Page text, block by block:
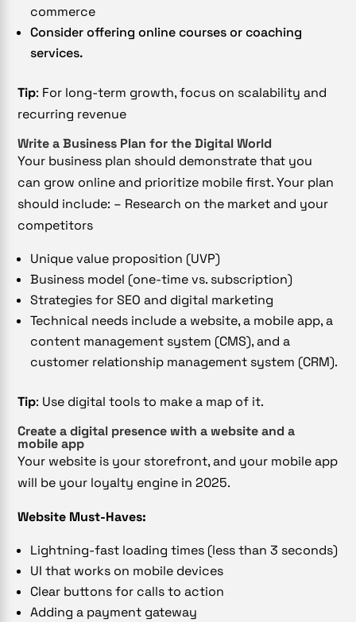
commerce
Consider offering online courses or coaching
services.
Tip: For long-term growth, focus on scalability and
recurring revenue
Write a Business Plan for the Digital World
Your business plan should demonstrate that you
can grow online and prioritize mobile first.Your plan
should include: – Research on the market and your
competitors
Unique value proposition (UVP)
Business model (one-time vs. subscription)
Strategies for SEO and digital marketing
Technical needs include a website, a mobile app, a
content management system (CMS), and a
customer relationship management system (CRM).
Tip: Use digital tools to make a map of it.
Create a digital presence with a website and a
mobile app
Your website is your storefront, and your mobile app
will be your loyalty engine in 2025.
Website Must-Haves:
Lightning-fast loading times (less than 3 seconds)
UI that works on mobile devices
Clear buttons for calls to action
Adding a payment gateway